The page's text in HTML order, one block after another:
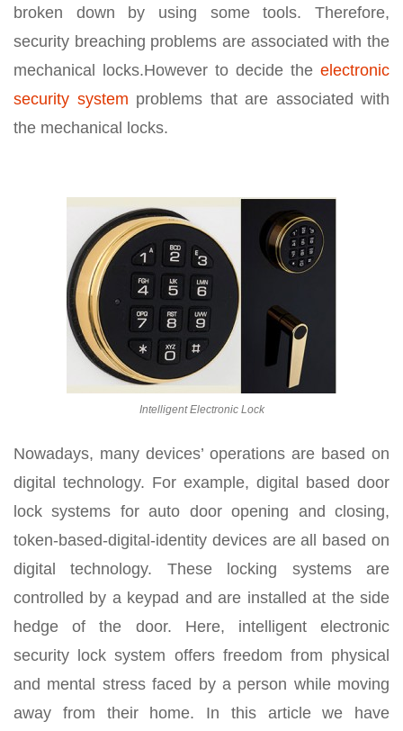
broken down by using some tools. Therefore,
security breaching problems are associated with the
mechanical locks.However to decide the electronic
security system problems that are associated with
the mechanical locks.
Intelligent Electronic Lock
Nowadays, many devices’ operations are based on
digital technology. For example, digital based door
lock systems for auto door opening and closing,
token-based-digital-identity devices are all based on
digital technology. These locking systems are
controlled by a keypad and are installed at the side
hedge of the door. Here, intelligent electronic
security lock system offers freedom from physical
and mental stress faced by a person while moving
away from their home. In this article we have